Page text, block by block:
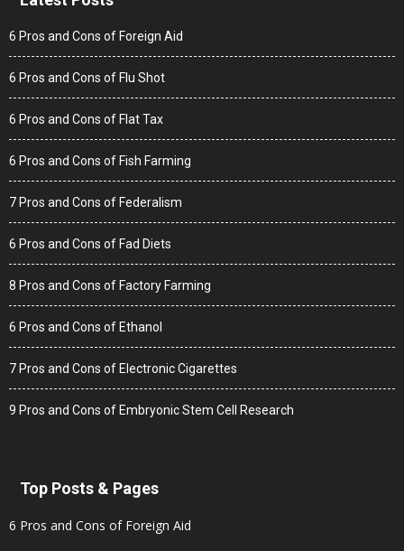
6 Pros and Cons of Foreign Aid
6 Pros and Cons of Flu Shot
6 Pros and Cons of Flat Tax
6 Pros and Cons of Fish Farming
7 Pros and Cons of Federalism
6 Pros and Cons of Fad Diets
8 Pros and Cons of Factory Farming
6 Pros and Cons of Ethanol
7 Pros and Cons of Electronic Cigarettes
9 Pros and Cons of Embryonic Stem Cell Research
Top Posts & Pages
6 Pros and Cons of Foreign Aid